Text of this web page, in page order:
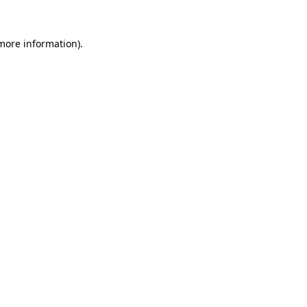
information).